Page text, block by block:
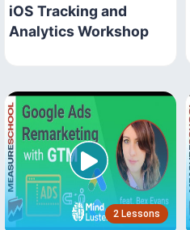
iOS Tracking and
Analytics Workshop
2 Lessons